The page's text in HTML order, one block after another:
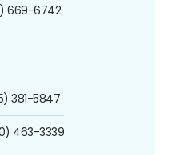
669-6742
381-5847
463-3339